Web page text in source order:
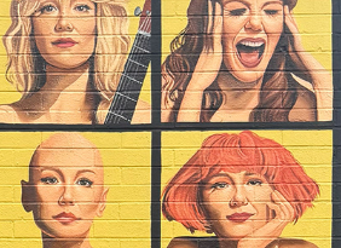
Molly Tuttle Mural